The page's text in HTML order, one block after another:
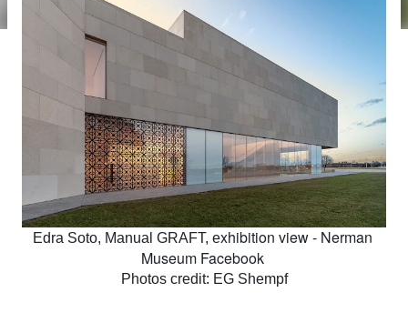
Edra Soto, Manual GRAFT, exhibition view - Nerman
Museum Facebook
Photos credit: EG Shempf